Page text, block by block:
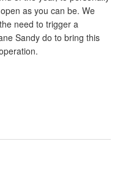
as you can be. We
need to trigger a
Sandy do to bring this